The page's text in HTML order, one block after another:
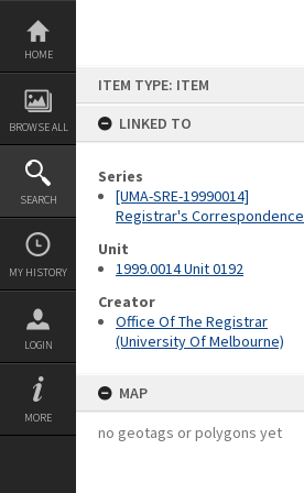
Skip
content
HOME
BROWSE ALL
SEARCH
MY HISTORY
LOGIN
MORE
ITEM TYPE: ITEM
LINKED TO
Series
[UMA-SRE-19990014]
Registrar's Correspondence
Unit
1999.0014 Unit 0192
Creator
Office Of The Registrar
(University Of Melbourne)
MAP
no geotags or polygons yet